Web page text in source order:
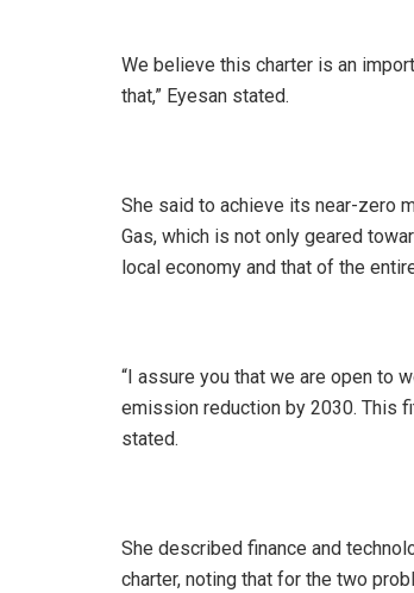
We believe this charter is an
that,” Eyesan stated.
She said to achieve its near-zero
Gas, which is not only geared
local economy and that of the
“I assure you that we are open to
emission reduction by 2030. This
stated.
She described finance and
charter, noting that for the two